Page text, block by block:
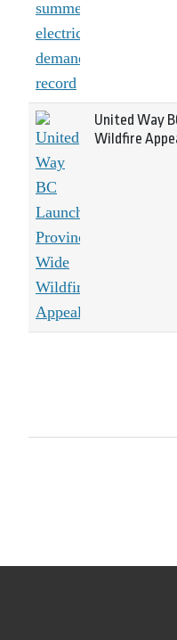
United Way
Wildfire